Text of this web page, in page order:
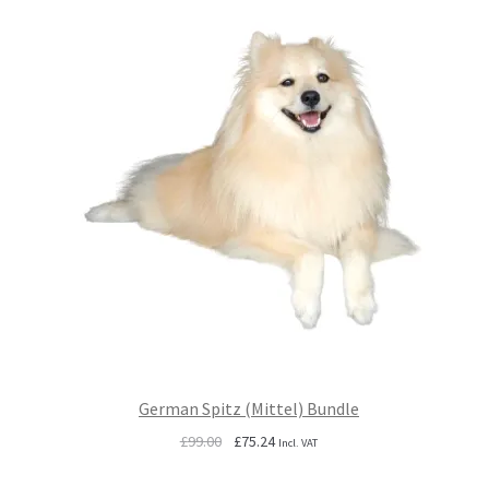
German Spitz (Mittel) Bundle
£99.00
Original
£75.24Current
Incl. VAT